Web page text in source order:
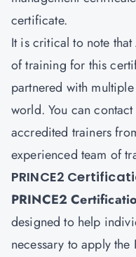
certificate.
It is critical to note
of training for this
partnered with
world. You can
accredited trainers
experienced team of
PRINCE2
PRINCE2
designed to help
necessary to apply